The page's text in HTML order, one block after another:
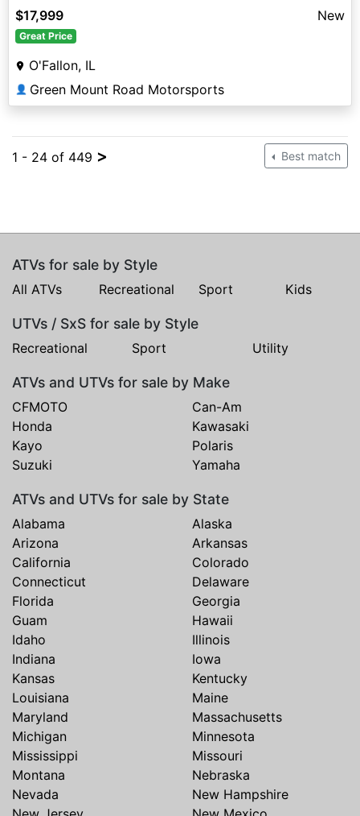
$17,999
New
Great Price
O'Fallon, IL
👤 Green Mount Road Motorsports
1 - 24 of 449 > Best match
ATVs for sale by Style
All ATVs Recreational Sport Kids
UTVs / SxS for sale by Style
Recreational Sport Utility
ATVs and UTVs for sale by Make
CFMOTO
Can-Am
Honda
Kawasaki
Kayo
Polaris
Suzuki
Yamaha
ATVs and UTVs for sale by State
Alabama
Alaska
Arizona
Arkansas
California
Colorado
Connecticut
Delaware
Florida
Georgia
Guam
Hawaii
Idaho
Illinois
Indiana
Iowa
Kansas
Kentucky
Louisiana
Maine
Maryland
Massachusetts
Michigan
Minnesota
Mississippi
Missouri
Montana
Nebraska
Nevada
New Hampshire